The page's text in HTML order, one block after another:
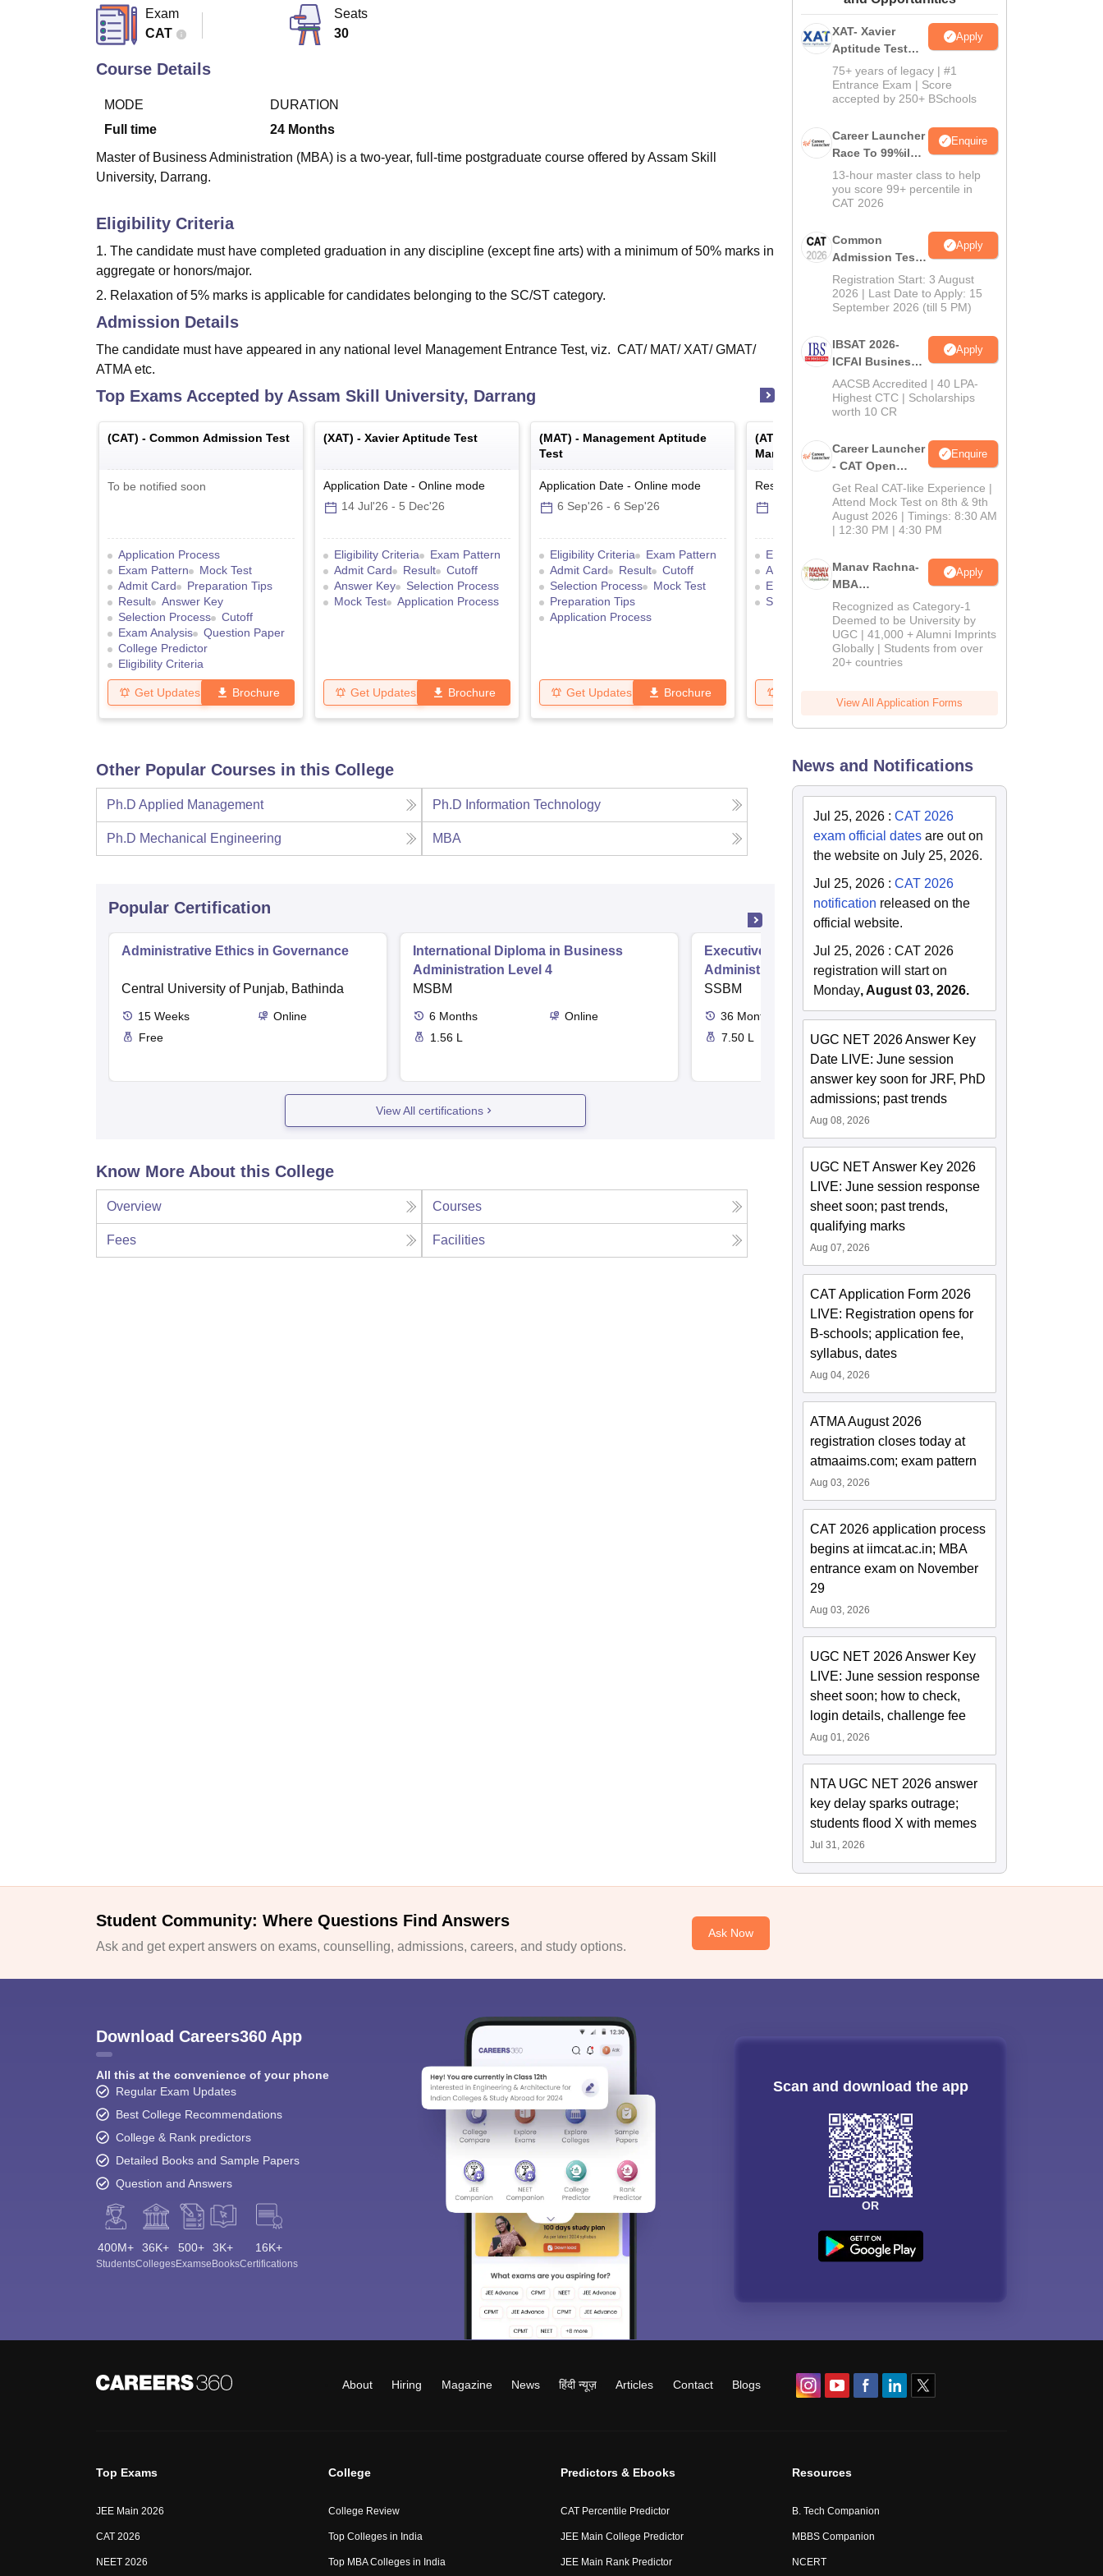
UPES Reviews MIT Manipal Reviews MAHE ReviewsVIT University Reviews
Exam
CAT
Seats
30
Course Details
MODE
Full time
DURATION
24 Months
Master of Business Administration (MBA) is a two-year, full-time postgraduate course offered by Assam Skill
University, Darrang.
Eligibility Criteria
1. The candidate must have completed graduation in any discipline (except fine arts) with a minimum of 50% marks in
aggregate or honors/major.
2. Relaxation of 5% marks is applicable for candidates belonging to the SC/ST category.
Admission Details
The candidate must have appeared in any national level Management Entrance Test, viz. CAT/ MAT/ XAT/ GMAT/
ATMA etc.
Top Exams Accepted by Assam Skill University, Darrang
(CAT) - Common Admission Test
To be notified soon
Application Process
Exam Pattern
Mock Test
Admit Card
Preparation Tips
Result
Answer Key
Selection Process
Cutoff
Exam Analysis
Question Paper
College Predictor
Eligibility Criteria
Get Updates Brochure
(XAT) - Xavier Aptitude Test
Application Date - Online mode
14 Jul'26 - 5 Dec'26
Eligibility Criteria
Exam Pattern
Admit Card
Result
Cutoff
Answer Key
Selection Process
Mock Test
Application Process
Get Updates Brochure
(MAT) - Management Aptitude
Test
Application Date - Online mode
6 Sep'26 - 6 Sep'26
Eligibility Criteria
Exam Pattern
Admit Card
Result
Cutoff
Selection Process
Mock Test
Preparation Tips
Application Process
Get Updates Brochure
(ATMA
AIMS Test for
Management Admissions
Result Date Onlinemode
18 Jul'26
Eligibility Criteria
Application Process
Exam Pattern
Result
Selection Process
Admit Card
(GMAT Exam (India)
Exam - India
To be notified soon
Other Popular Courses in this College
Ph.D Applied Management Ph.D Information Technology
Ph.D Mechanical Engineering MBA
Popular Certification
Administrative Ethics in Governance
Central University of Punjab, Bathinda
15 Weeks
Online
Free
International Diploma in Business
Administration Level 4
MSBM
6 Months
Online
1.56 L
Executive Doctor of Business
Administration from SSBM
SSBM
36 Months
Online
7.50 L
View All certifications
Know More About this College
Overview Courses
Fees Facilities
XAT- Xavier
Aptitude Test
2027
Apply
75+ years of legacy | #1
Entrance Exam | Score
accepted by 250+ BSchools
Career Launcher
Race To 99%ile
In CAT 2026
Enquire
13-hour master class to help
you score 99+ percentile in
CAT 2026
Common
Admission Test
2026 (CAT 2026)
Apply
Registration Start: 3 August
2026 | Last Date to Apply: 15
September 2026 (till 5 PM)
IBSAT 2026-
ICFAI Business
School
MBA/PGPM 2027
Apply
AACSB Accredited | 40 LPA-
Highest CTC | Scholarships
worth 10 CR
Career Launcher
- CAT Open
Mock Test
Enquire
Get Real CAT-like Experience |
Attend Mock Test on 8th & 9th
August 2026 | Timings: 8:30 AM
| 12:30 PM | 4:30 PM
Manav Rachna-
MBA
Admissions
2026
Apply
Recognized as Category-1
Deemed to be University by
UGC | 41,000 + Alumni Imprints
Globally | Students from over
20+ countries
View All Application Forms
News and Notifications
Jul 25, 2026 :CAT 2026
exam official dates are out on
the website on July 25, 2026.
Jul 25, 2026 :CAT 2026
notification released on the
official website.
Jul 25, 2026 :CAT 2026
registration will start on
Monday, August 03, 2026.
UGC NET 2026 Answer Key
Date LIVE: June session
answer key soon for JRF, PhD
admissions; past trends
Aug 08, 2026
UGC NET Answer Key 2026
LIVE: June session response
sheet soon; past trends,
qualifying marks
Aug 07, 2026
CAT Application Form 2026
LIVE: Registration opens for
B-schools; application fee,
syllabus, dates
Aug 04, 2026
ATMA August 2026
registration closes today at
atmaaims.com; exam pattern
Aug 03, 2026
CAT 2026 application process
begins at iimcat.ac.in; MBA
entrance exam on November
29
Aug 03, 2026
UGC NET 2026 Answer Key
LIVE: June session response
sheet soon; how to check,
login details, challenge fee
Aug 01, 2026
NTA UGC NET 2026 answer
key delay sparks outrage;
students flood X with memes
Jul 31, 2026
Student Community: Where Questions Find Answers
Ask and get expert answers on exams, counselling, admissions, careers, and study options.
Ask Now
Download Careers360 App
All this at the convenience of your phone
Regular Exam Updates
Best College Recommendations
College & Rank predictors
Detailed Books and Sample Papers
Question and Answers
400M+
Students
36K+
Colleges
500+
Exams
3K+
eBooks
16K+
Certifications
Scan and download the app
OR
About Hiring Magazine News हिंदी न्यूज़ Articles Contact Blogs
Top Exams
JEE Main 2026
CAT 2026
NEET 2026
College
College Review
Top Colleges in India
Top MBA Colleges in India
Predictors & Ebooks
CAT Percentile Predictor
JEE Main College Predictor
JEE Main Rank Predictor
Resources
B. Tech Companion
MBBS Companion
NCERT